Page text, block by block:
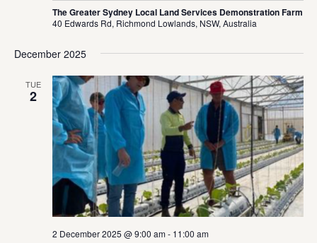
The Greater Sydney Local Land Services Demonstration Farm
40 Edwards Rd, Richmond Lowlands, NSW, Australia
December 2025
TUE
2
2 December 2025 @ 9:00 am- 11:00 am